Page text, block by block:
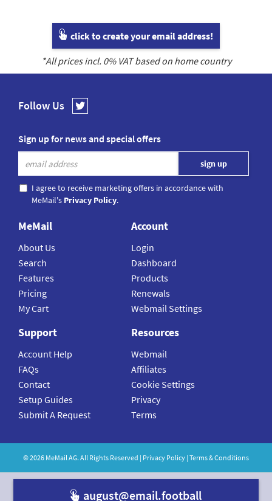
click to create your email address!
*All prices incl. 0% VAT based on home country
Follow Us
Sign up for news and special offers
I agree to receive marketing offers in accordance with
MeMail's Privacy Policy.
MeMail
About Us
Search
Features
Pricing
My Cart
Account
Login
Dashboard
Products
Renewals
Webmail Settings
Support
Account Help
FAQs
Contact
Setup Guides
Submit A Request
Resources
Webmail
Affiliates
Cookie Settings
Privacy
Terms
©2026 MeMailAG. All Rights Reserved | Privacy Policy | Terms & Conditions
august@email